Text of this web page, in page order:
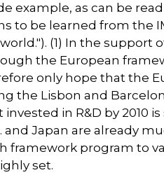
example, as can be
to be learned from the
(1) In the support
the European
only hope that the
the Lisbon and
in R&D by 2010
and Japan are already
framework program to
set.